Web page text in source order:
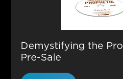
Demystifying the
Pre-Sale